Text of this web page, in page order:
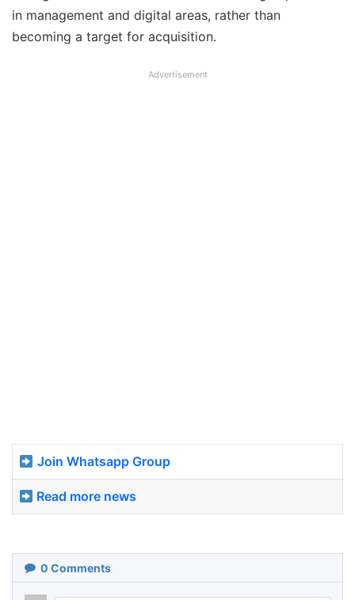
in management and digital areas, rather than
becoming a target for acquisition.
Advertisement
Join Whatsapp Group
Read more news
0 Comments